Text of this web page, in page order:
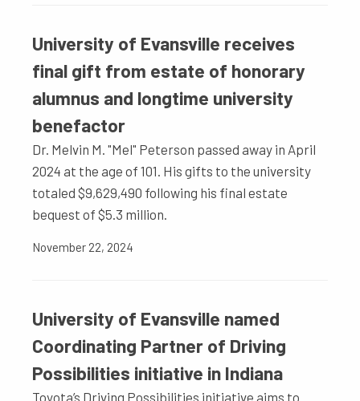
University of Evansville receives
final gift from estate of honorary
alumnus and longtime university
benefactor
Dr. Melvin M. "Mel" Peterson passed away in April
2024 at the age of 101. His gifts to the university
totaled $9,629,490 following his final estate
bequest of $5.3 million.
November 22, 2024
University of Evansville named
Coordinating Partner of Driving
Possibilities initiative in Indiana
Toyota’s Driving Possibilities initiative aims to